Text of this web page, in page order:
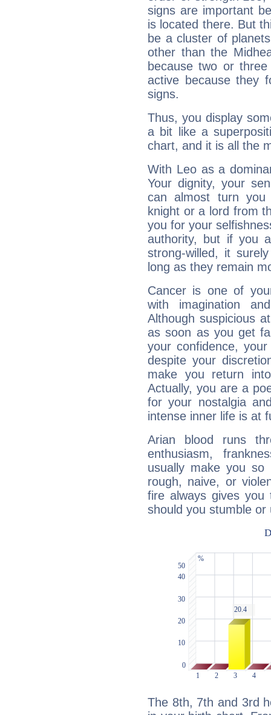
signs are important
is located there. But
be a cluster of
other than the
because two or
active because they
signs.
Thus, you display
a bit like a
chart, and it is all the
With Leo as a
Your dignity, your
can almost turn
knight or a lord from
you for your
authority, but if you
strong-willed, it
long as they remain
Cancer is one of
with imagination
Although suspicious
as soon as you get
your confidence,
despite your
make you return
Actually, you are a
for your nostalgia
intense inner life is at
Arian blood runs
enthusiasm,
usually make you so
rough, naive, or
fire always gives
should you stumble
The 8th, 7th and 3rd